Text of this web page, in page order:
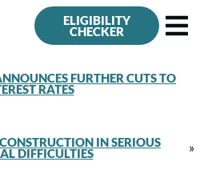
ELIGIBILITY
CHECKER
FURTHER CUTS TO
RATES
IN SERIOUS
DIFFICULTIES »